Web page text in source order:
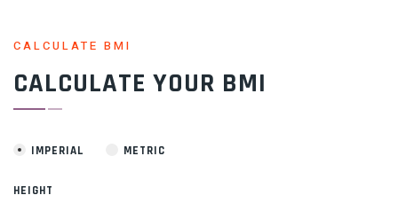
CALCULATE BMI
CALCULATE YOUR BMI
IMPERIAL METRIC
HEIGHT